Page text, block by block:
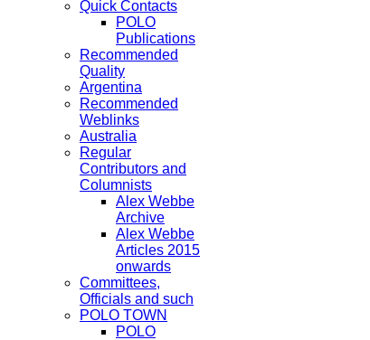
Quick Contacts
POLO
Publications
Recommended
Quality
Argentina
Recommended
Weblinks
Australia
Regular
Contributors and
Columnists
Alex Webbe
Archive
Alex Webbe
Articles 2015
onwards
Committees,
Officials and such
POLO TOWN
POLO